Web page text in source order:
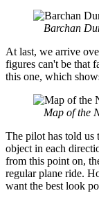
Barchan
At last, we arrive
figures can't be that
this one, which
Map of the
The pilot has told us
object in each
from this point on,
regular plane ride.
want the best look